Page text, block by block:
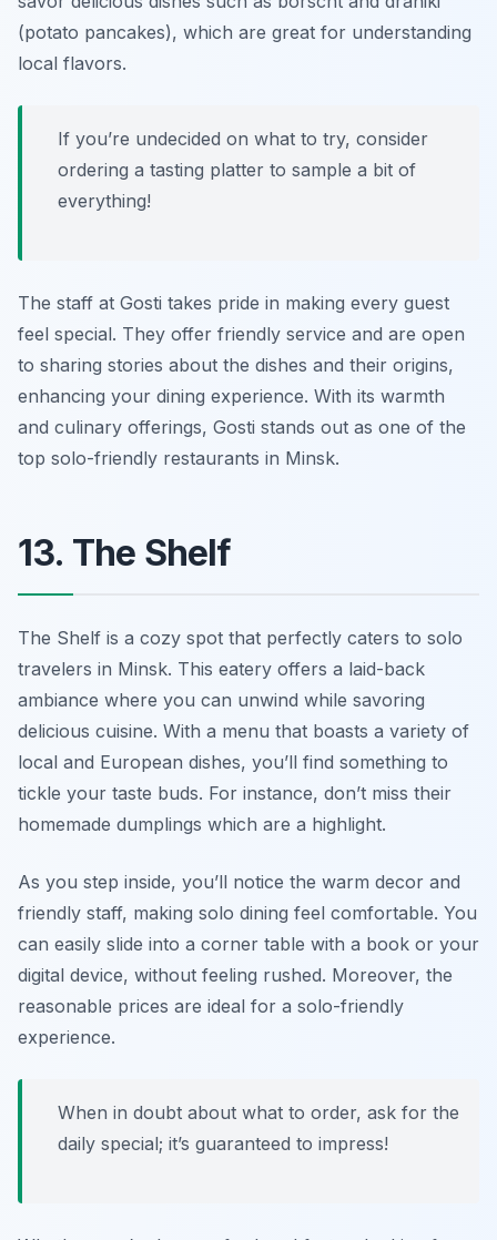
(potato pancakes), which are great for understanding
local flavors.
If you’re undecided on what to try, consider
ordering a tasting platter to sample a bit of
everything!
The staff at Gosti takes pride in making every guest
feel special. They offer friendly service and are open
to sharing stories about the dishes and their origins,
enhancing your dining experience. With its warmth
and culinary offerings, Gosti stands out as one of the
top solo-friendly restaurants in Minsk.
13. The Shelf
The Shelf is a cozy spot that perfectly caters to solo
travelers in Minsk. This eatery offers a laid-back
ambiance where you can unwind while savoring
delicious cuisine. With a menu that boasts a variety of
local and European dishes, you’ll find something to
tickle your taste buds. For instance, don’t miss their
homemade dumplings which are a highlight.
As you step inside, you’ll notice the warm decor and
friendly staff, making solo dining feel comfortable. You
can easily slide into a corner table with a book or your
digital device, without feeling rushed. Moreover, the
reasonable prices are ideal for a solo-friendly
experience.
When in doubt about what to order, ask for the
daily special; it’s guaranteed to impress!